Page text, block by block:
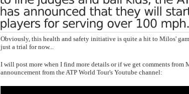
Obviously, this health and safety initiative is quite a hit to Milos'
just a trial for now...
I will post more when I find more details or if we get comments from
announcement from the ATP World Tour's Youtube channel: